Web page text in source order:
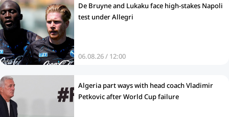
De Bruyne and Lukaku face high-stakes Napoli
test under Allegri
06.08.26 / 12:00
Algeria part ways with head coach Vladimir
Petkovic after World Cup failure